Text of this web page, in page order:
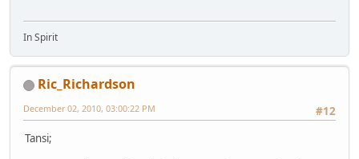
In Spirit
Ric_Richardson
#12
December 02, 2010, 03:00:22 PM
Tansi;